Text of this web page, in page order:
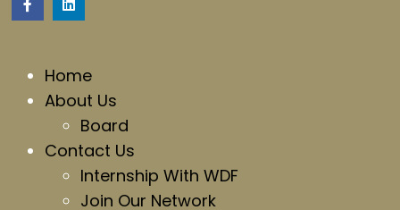
Home
About Us
Board
Contact Us
Internship With WDF
Join Our Network